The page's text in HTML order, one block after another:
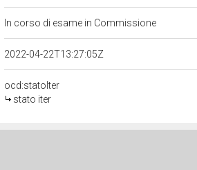
In corso di esame in Commissione
2022-04-22T13:27:05Z
ocd:statoIter
stato iter